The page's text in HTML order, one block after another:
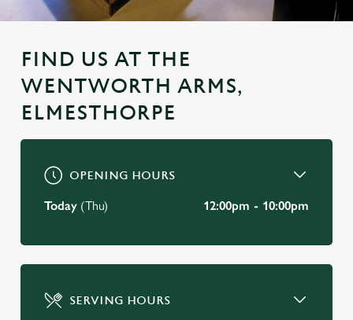
FIND US AT THE
WENTWORTH ARMS,
ELMESTHORPE
OPENING HOURS
Today (Thu) 12:00pm - 10:00pm
SERVING HOURS